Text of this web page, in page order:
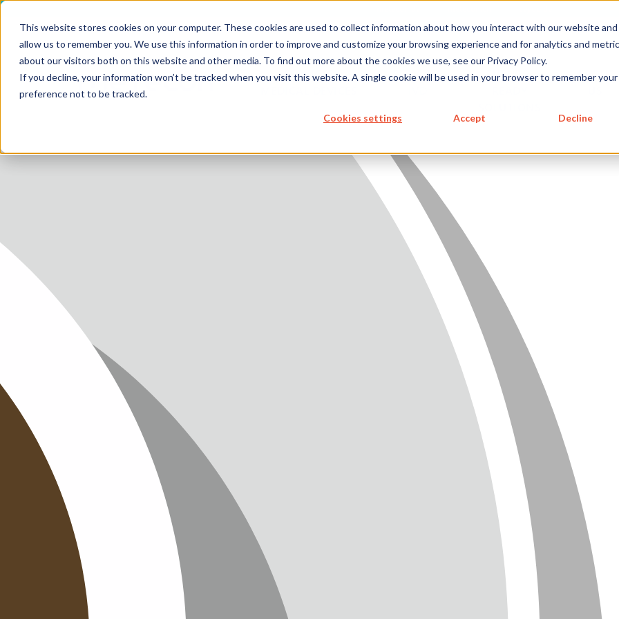
This website stores cookies on your computer. These cookies are used to collect information about how you interact with our website and
allow us to remember you. We use this information in order to improve and customize your browsing experience and for analytics and
about our visitors both on this website and other media. To find out more about the cookies we use, see our Privacy Policy.
If you decline, your information won’t be tracked when you visit this website. A single cookie will be used in your browser to remember your
preference not to be tracked.
Cookies settings Accept Decline
SERVICES
SERVICES
FUTURE-
ABOUT
HOME
SERVICES MEDICAL DEVICES
FUTURE-READY SOLUTIONS